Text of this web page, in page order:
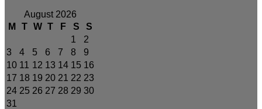
August 2026
M
T W T F S
S
1
2
3
4 5 6 7 8
9
10 11 12 13 14 15 16
17 18 19 20 21 22 23
24 25 26 27 28 29 30
31